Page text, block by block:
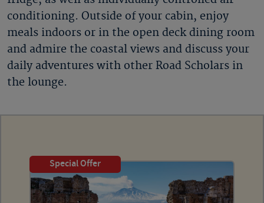
conditioning. Outside of your cabin, enjoy
meals indoors or in the open deck dining room
and admire the coastal views and discuss your
daily adventures with other Road Scholars in
the lounge.
Special Offer